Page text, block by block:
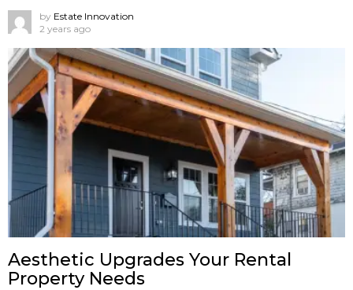
by Estate Innovation
2 years ago
Aesthetic Upgrades Your Rental
Property Needs